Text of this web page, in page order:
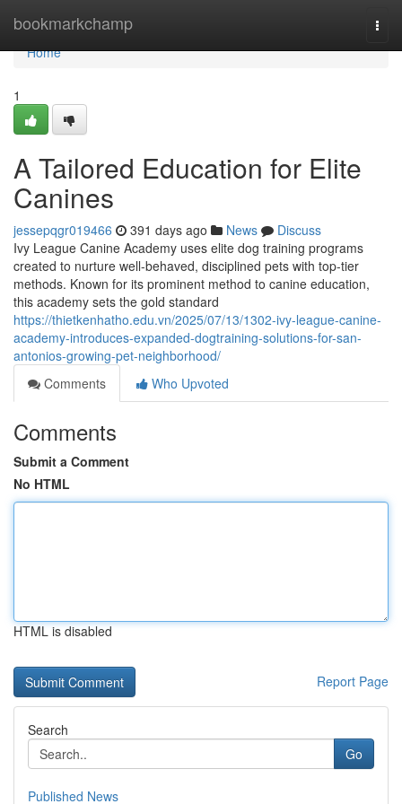
bookmarkchamp
Home
Home
1
A Tailored Education for Elite
Canines
jessepqgr019466 391 days ago News
Discuss
Ivy League Canine Academy uses elite dog training programs
created to nurture well-behaved, disciplined pets with top-tier
methods. Known for its prominent method to canine education,
this academy sets the gold standard
https://thietkenhatho.edu.vn/2025/07/13/1302-ivy-league-canine-
academy-introduces-expanded-dogtraining-solutions-for-san-
antonios-growing-pet-neighborhood/
Comments
Who Upvoted
Comments
Submit a Comment
No HTML
HTML is disabled
Report Page
Search
Go
Published News